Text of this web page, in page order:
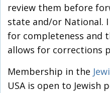
review them before
state and/or National.
for completeness and
allows for corrections
Membership in the
USA is open to Jewish